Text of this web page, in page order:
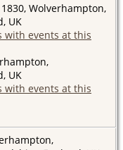
1830, Wolverhampton,
UK
UK